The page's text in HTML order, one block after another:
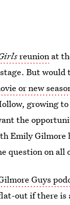
reunion at
But would
or new
growing
the
Emily
question on all
Guys
out if there